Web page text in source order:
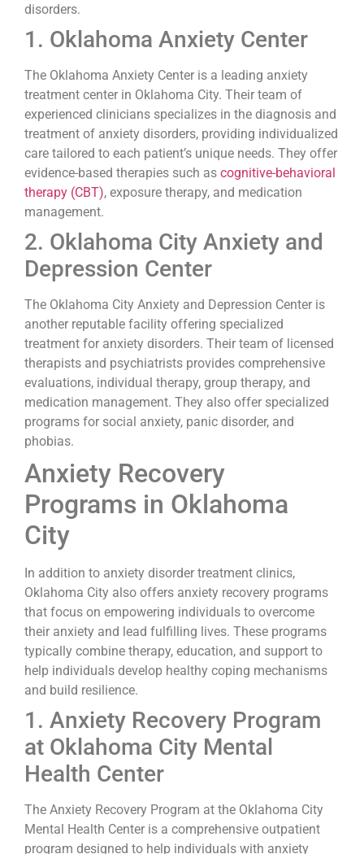
disorders.
1. Oklahoma Anxiety Center
The Oklahoma Anxiety Center is a leading anxiety
treatment center in Oklahoma City. Their team of
experienced clinicians specializes in the diagnosis and
treatment of anxiety disorders, providing individualized
care tailored to each patient’s unique needs. They offer
evidence-based therapies such as cognitive-behavioral
therapy (CBT), exposure therapy, and medication
management.
2. Oklahoma City Anxiety and
Depression Center
The Oklahoma City Anxiety and Depression Center is
another reputable facility offering specialized
treatment for anxiety disorders. Their team of licensed
therapists and psychiatrists provides comprehensive
evaluations, individual therapy, group therapy, and
medication management. They also offer specialized
programs for social anxiety, panic disorder, and
phobias.
Anxiety Recovery
Programs in Oklahoma
City
In addition to anxiety disorder treatment clinics,
Oklahoma City also offers anxiety recovery programs
that focus on empowering individuals to overcome
their anxiety and lead fulfilling lives. These programs
typically combine therapy, education, and support to
help individuals develop healthy coping mechanisms
and build resilience.
1. Anxiety Recovery Program
at Oklahoma City Mental
Health Center
The Anxiety Recovery Program at the Oklahoma City
Mental Health Center is a comprehensive outpatient
program designed to help individuals with anxiety